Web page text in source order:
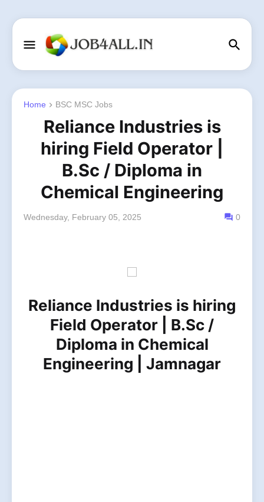
Home BSC MSC Jobs
Reliance Industries is
hiring Field Operator |
B.Sc / Diploma in
Chemical Engineering
Wednesday, February 05, 2025 0
Reliance Industries is hiring
Field Operator | B.Sc /
Diploma in Chemical
Engineering | Jamnagar